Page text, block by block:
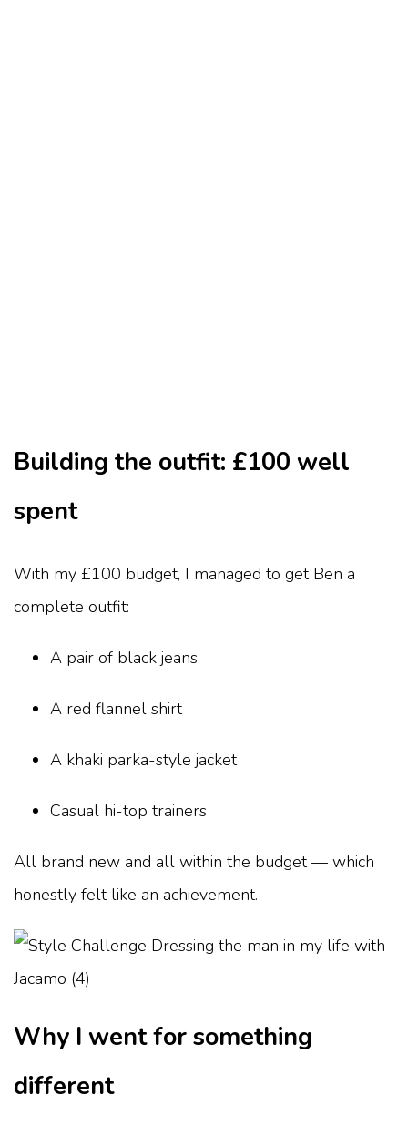
Building the outfit: £100 well
spent
With my £100 budget, I managed to get Ben a
complete outfit:
A pair of black jeans
A red flannel shirt
A khaki parka-style jacket
Casual hi-top trainers
All brand new and all within the budget — which
honestly felt like an achievement.
Why I went for something
different